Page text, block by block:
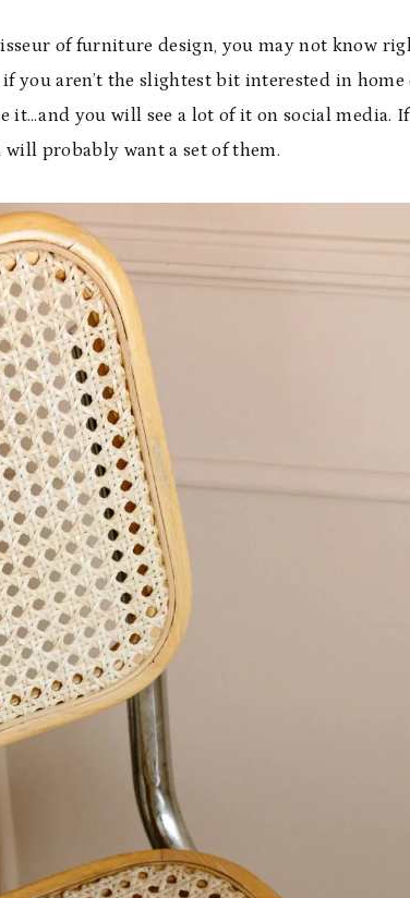
of furniture design, you may not know
if you aren’t the slightest bit interested in
it…and you will see a lot of it on social media.
probably want a set of them.